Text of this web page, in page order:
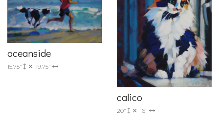
oceanside
15.75" 19.75"
calico
20" 16"